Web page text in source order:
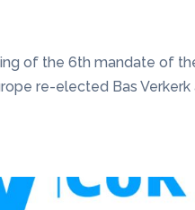
of the 6th mandate of
re-elected Bas Verkerk